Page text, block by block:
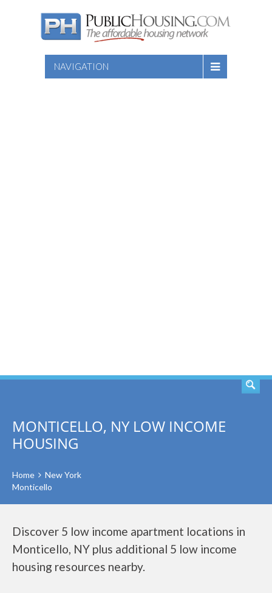
NAVIGATION
MONTICELLO, NY LOW INCOME
HOUSING
Home
New York
Monticello
Discover 5 low income apartment locations in
Monticello, NY plus additional 5 low income
housing resources nearby.